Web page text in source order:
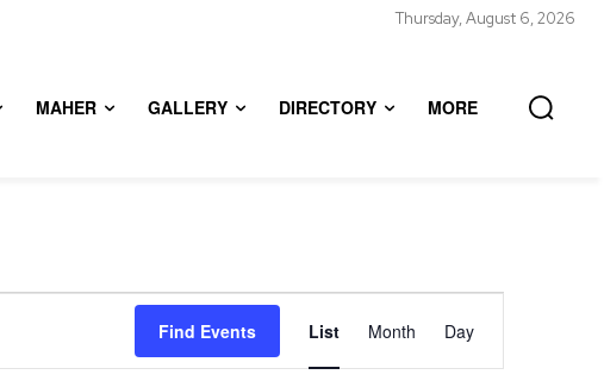
Thursday, August 6, 2026
MAHER GALLERY DIRECTORY MORE
Find Events
Views
List Month Day